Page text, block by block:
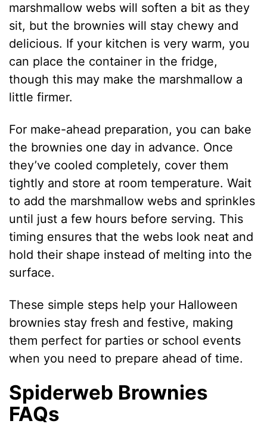
marshmallow webs will soften a bit as they
sit, but the brownies will stay chewy and
delicious. If your kitchen is very warm, you
can place the container in the fridge,
though this may make the marshmallow a
little firmer.
For make-ahead preparation, you can bake
the brownies one day in advance. Once
they’ve cooled completely, cover them
tightly and store at room temperature. Wait
to add the marshmallow webs and sprinkles
until just a few hours before serving. This
timing ensures that the webs look neat and
hold their shape instead of melting into the
surface.
These simple steps help your Halloween
brownies stay fresh and festive, making
them perfect for parties or school events
when you need to prepare ahead of time.
Spiderweb Brownies
FAQs